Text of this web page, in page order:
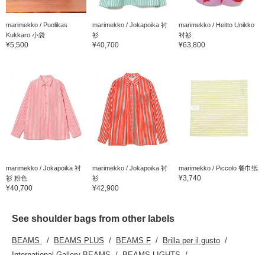
marimekko / Puolikas
Kukkaro 小袋
¥5,500
marimekko / Jokapoika 衬
衫
¥40,700
marimekko / Heitto Unikko
衬衫
¥63,800
marimekko / Jokapoika 衬
衫 粉色
¥40,700
marimekko / Jokapoika 衬
衫
¥42,900
marimekko / Piccolo 餐巾纸
¥3,740
See shoulder bags from other labels
BEAMS BEAMS PLUS BEAMS F
Brilla per il gusto